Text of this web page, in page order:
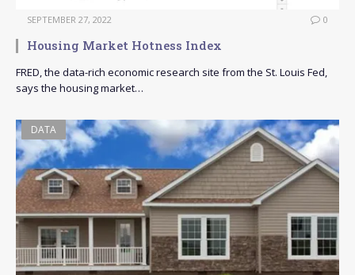
SEPTEMBER 27, 2022 0
Housing Market Hotness Index
FRED, the data-rich economic research site from the St. Louis Fed,
says the housing market…
DATA